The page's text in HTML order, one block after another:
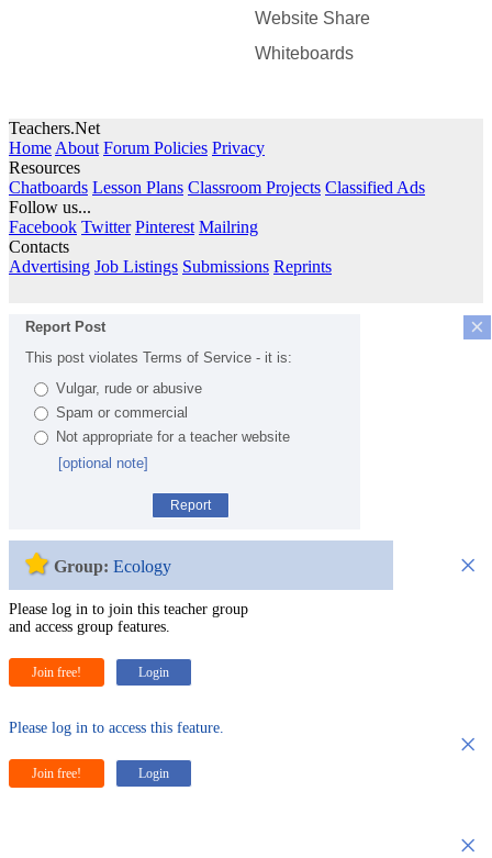
Website Share
Whiteboards
Teachers.Net
Home About Forum Policies Privacy
Resources
Chatboards Lesson Plans Classroom Projects Classified Ads
Follow us...
Facebook Twitter Pinterest Mailring
Contacts
Advertising Job Listings Submissions Reprints
×
Report Post
This post violates Terms of Service - it is:
Vulgar, rude or abusive
Spam or commercial
Not appropriate for a teacher website
[optional note]
Report
×
Group: Ecology
Please log in to join this teacher group
and access group features.
Join free! Login
×
Please log in to access this feature.
Join free! Login
×